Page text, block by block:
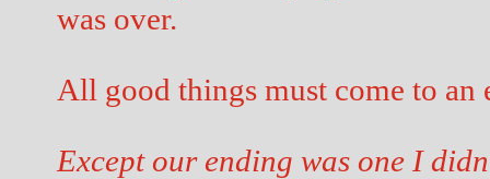
was over.
All good things must come to an
Except our ending was one I